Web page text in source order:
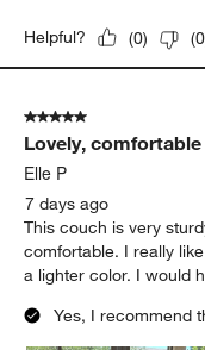
Helpful? (0) (0
5 out of 5 stars.
Lovely,
Elle P
7 days ago
This couch is very
comfortable. I really
a lighter color. I would
Yes, I recommend